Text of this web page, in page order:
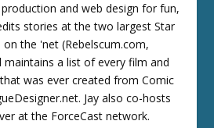
and web design for fun,
stories at the two largest Star
the 'net (Rebelscum.com,
maintains a list of every film and
was ever created from Comic
Jay also co-hosts
at the ForceCast network.